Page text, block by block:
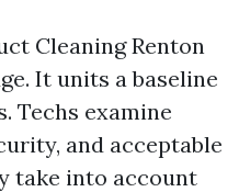
Cleaning Renton
It units a baseline
Techs examine
and acceptable
take into account